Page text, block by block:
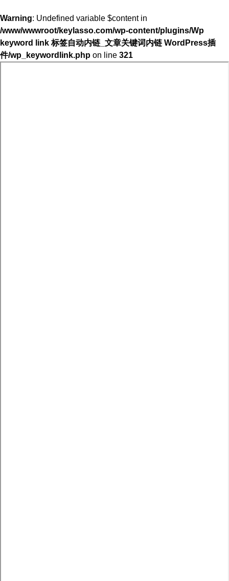
Warning: Undefined variable $content in
/www/wwwroot/keylasso.com/wp-content/plugins/Wp
keyword link 标签自动内链_文章关键词内链 WordPress插
件/wp_keywordlink.php on line 321